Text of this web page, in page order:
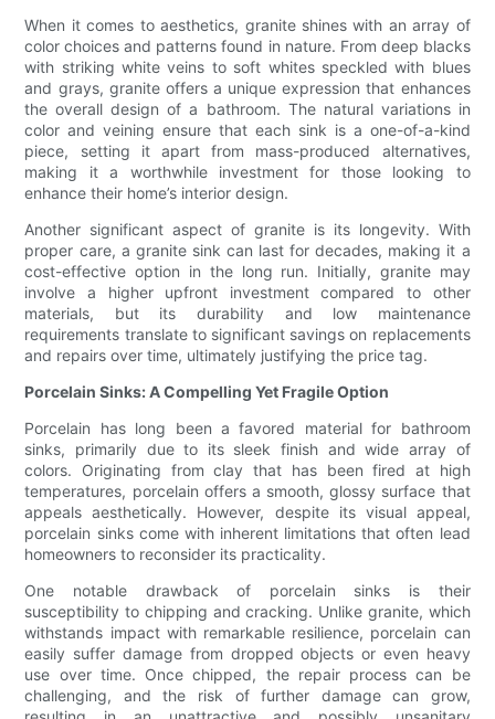
When it comes to aesthetics, granite shines with an array of
color choices and patterns found in nature. From deep blacks
with striking white veins to soft whites speckled with blues
and grays, granite offers a unique expression that enhances
the overall design of a bathroom. The natural variations in
color and veining ensure that each sink is a one-of-a-kind
piece, setting it apart from mass-produced alternatives,
making it a worthwhile investment for those looking to
enhance their home’s interior design.
Another significant aspect of granite is its longevity. With
proper care, a granite sink can last for decades, making it a
cost-effective option in the long run. Initially, granite may
involve a higher upfront investment compared to other
materials, but its durability and low maintenance
requirements translate to significant savings on replacements
and repairs over time, ultimately justifying the price tag.
Porcelain Sinks: A Compelling Yet Fragile Option
Porcelain has long been a favored material for bathroom
sinks, primarily due to its sleek finish and wide array of
colors. Originating from clay that has been fired at high
temperatures, porcelain offers a smooth, glossy surface that
appeals aesthetically. However, despite its visual appeal,
porcelain sinks come with inherent limitations that often lead
homeowners to reconsider its practicality.
One notable drawback of porcelain sinks is their
susceptibility to chipping and cracking. Unlike granite, which
withstands impact with remarkable resilience, porcelain can
easily suffer damage from dropped objects or even heavy
use over time. Once chipped, the repair process can be
challenging, and the risk of further damage can grow,